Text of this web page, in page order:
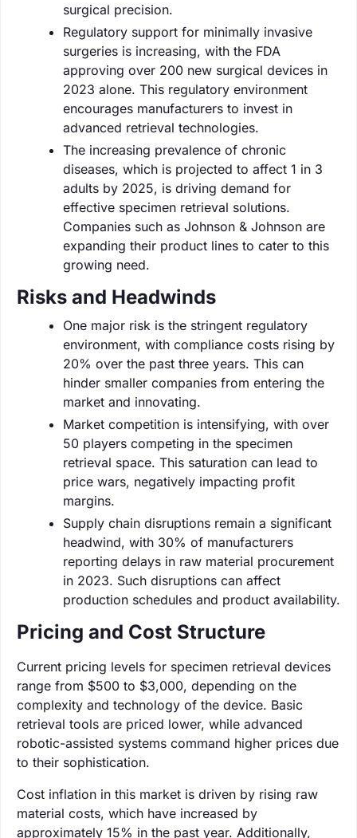
surgical precision.
Regulatory support for minimally invasive
surgeries is increasing, with the FDA
approving over 200 new surgical devices in
2023 alone. This regulatory environment
encourages manufacturers to invest in
advanced retrieval technologies.
The increasing prevalence of chronic
diseases, which is projected to affect 1 in 3
adults by 2025, is driving demand for
effective specimen retrieval solutions.
Companies such as Johnson & Johnson are
expanding their product lines to cater to this
growing need.
Risks and Headwinds
One major risk is the stringent regulatory
environment, with compliance costs rising by
20% over the past three years. This can
hinder smaller companies from entering the
market and innovating.
Market competition is intensifying, with over
50 players competing in the specimen
retrieval space. This saturation can lead to
price wars, negatively impacting profit
margins.
Supply chain disruptions remain a significant
headwind, with 30% of manufacturers
reporting delays in raw material procurement
in 2023. Such disruptions can affect
production schedules and product availability.
Pricing and Cost Structure
Current pricing levels for specimen retrieval devices
range from $500 to $3,000, depending on the
complexity and technology of the device. Basic
retrieval tools are priced lower, while advanced
robotic-assisted systems command higher prices due
to their sophistication.
Cost inflation in this market is driven by rising raw
material costs, which have increased by
approximately 15% in the past year. Additionally,